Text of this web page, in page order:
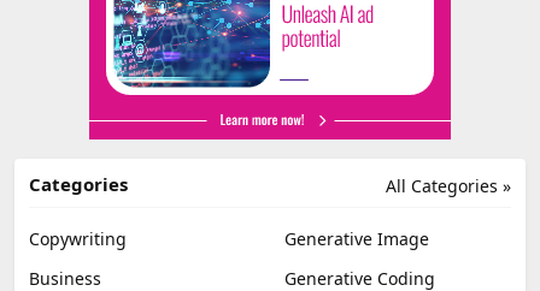
All Categories »
Categories
Copywriting
Generative Image
Business
Generative Coding